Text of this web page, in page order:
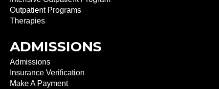
Outpatient Programs
Therapies
ADMISSIONS
Admissions
Insurance Verification
Make A Payment